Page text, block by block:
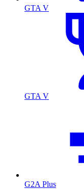
GTA V
GTA V
G2A Plus